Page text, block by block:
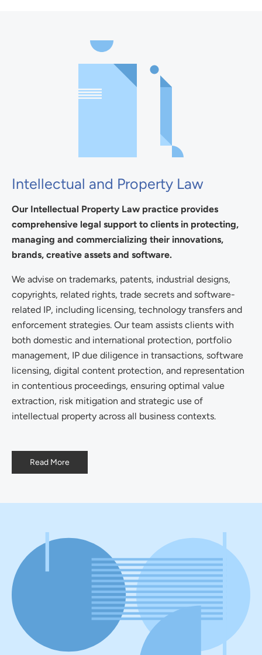
Intellectual and Property Law
Our Intellectual Property Law practice provides
comprehensive legal support to clients in protecting,
managing and commercializing their innovations,
brands, creative assets and software.
We advise on trademarks, patents, industrial designs,
copyrights, related rights, trade secrets and software-
related IP, including licensing, technology transfers and
enforcement strategies. Our team assists clients with
both domestic and international protection, portfolio
management, IP due diligence in transactions, software
licensing, digital content protection, and representation
in contentious proceedings, ensuring optimal value
extraction, risk mitigation and strategic use of
intellectual property across all business contexts.
Read More